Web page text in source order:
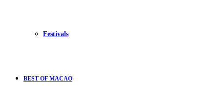
Festivals
BEST OF MACAO